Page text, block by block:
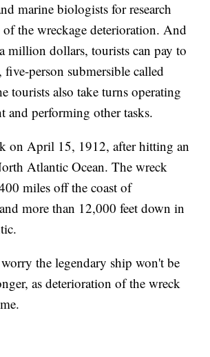
marine biologists for research
the wreckage deterioration. And
million dollars, tourists can pay to
five-person submersible called
tourists also take turns operating
and performing other tasks.
on April 15, 1912, after hitting an
Atlantic Ocean. The wreck
miles off the coast of
more than 12,000 feet down in
the legendary ship won't be
as deterioration of the wreck